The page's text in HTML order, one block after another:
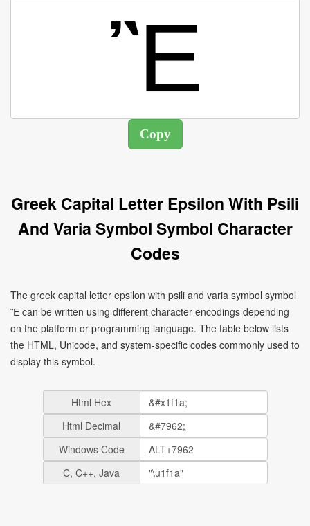
Greek Capital Letter Epsilon With Psili
And Varia Symbol Symbol Character
Codes
The greek capital letter epsilon with psili and varia symbol symbol
Ἒ can be written using different character encodings depending
on the platform or programming language. The table below lists
the HTML, Unicode, and system-specific codes commonly used to
display this symbol.
Html Hex
Html Decimal
Windows Code
C, C++, Java